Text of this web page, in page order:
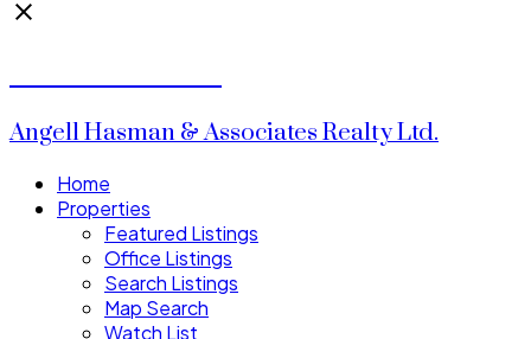
Angell Hasman & Associates Realty Ltd.
Home
Properties
Featured Listings
Office Listings
Search Listings
Map Search
Watch List